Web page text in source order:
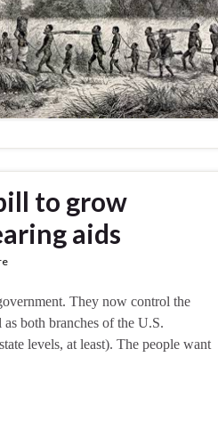
to grow
aids
They now control the
both branches of the U.S.
levels, at least). The people want